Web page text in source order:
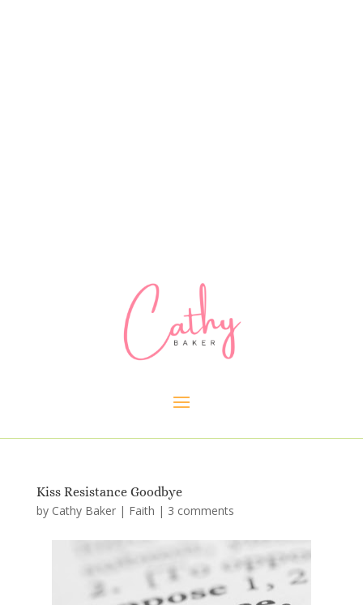
Kiss Resistance Goodbye
by Cathy Baker| Faith | 3 comments